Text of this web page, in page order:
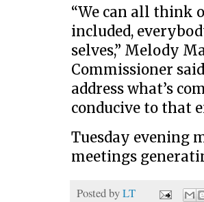
“We can all think
included,
selves,” Melody
Commissioner
address what’s
conducive to that
Tuesday evening
meetings
Posted byLT